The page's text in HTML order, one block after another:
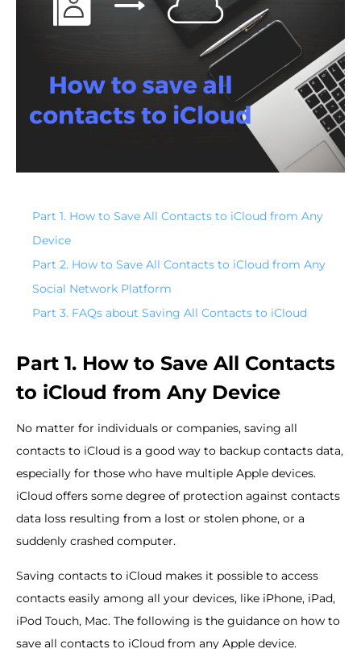
Part 1. How to Save All Contacts to iCloud from Any
Device
Part 2. How to Save All Contacts to iCloud from Any
Social Network Platform
Part 3. FAQs about Saving All Contacts to iCloud
Part 1. How to Save All Contacts
to iCloud from Any Device
No matter for individuals or companies, saving all
contacts to iCloud is a good way to backup contacts data,
especially for those who have multiple Apple devices.
iCloud offers some degree of protection against contacts
data loss resulting from a lost or stolen phone, or a
suddenly crashed computer.
Saving contacts to iCloud makes it possible to access
contacts easily among all your devices, like iPhone, iPad,
iPod Touch, Mac. The following is the guidance on how to
save all contacts to iCloud from any Apple device.